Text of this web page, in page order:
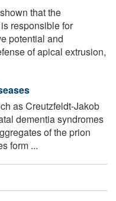
that the
responsible for
potential and
of apical extrusion,
as Creutzfeldt-Jakob
dementia syndromes
of the prion
form ...